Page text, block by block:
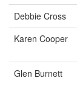
Debbie Cross
Karen Cooper
Glen Burnett